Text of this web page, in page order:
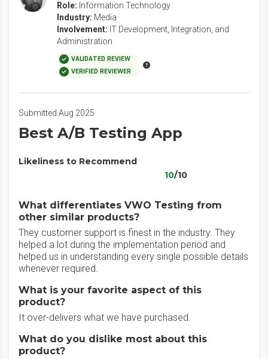
Role: Information Technology
Industry: Media
Involvement: IT Development, Integration, and
Administration
VALIDATED REVIEW
VERIFIED REVIEWER
Submitted Aug 2025
Best A/B Testing App
Likeliness to Recommend
10/10
What differentiates VWO Testing from
other similar products?
They customer support is finest in the industry. They
helped a lot during the implementation period and
helped us in understanding every single possible details
whenever required.
What is your favorite aspect of this
product?
It over-delivers what we have purchased.
What do you dislike most about this
product?